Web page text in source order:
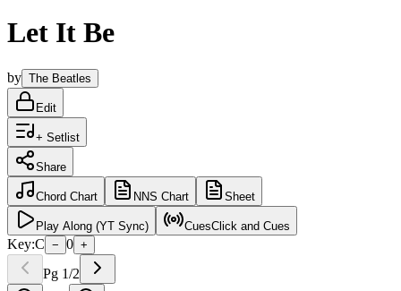
Let It Be
by The Beatles
Edit
+ Setlist
Share
Chord Chart NNS Chart Sheet
Play Along (YT Sync) CuesClick and Cues
Key:C − 0 +
Pg 1/2